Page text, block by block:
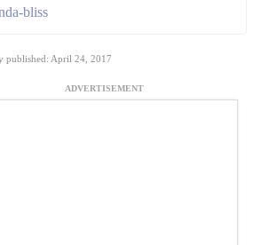
bliss
published: April 24, 2017
ADVERTISEMENT